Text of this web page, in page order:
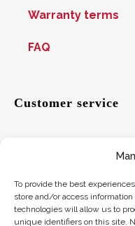
To provide the best
store and/or access
technologies will allow us to
unique identifiers on this site.
Warranty terms
FAQ
Customer service
Suggestions